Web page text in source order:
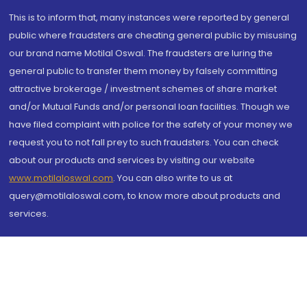
This is to inform that, many instances were reported by general
public where fraudsters are cheating general public by misusing
our brand name Motilal Oswal. The fraudsters are luring the
general public to transfer them money by falsely committing
attractive brokerage / investment schemes of share market
and/or Mutual Funds and/or personal loan facilities. Though we
have filed complaint with police for the safety of your money we
request you to not fall prey to such fraudsters. You can check
about our products and services by visiting our website
www.motilaloswal.com. You can also write to us at
query@motilaloswal.com, to know more about products and
services.